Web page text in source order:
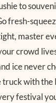
to
fresh-
master
crowd
ice never
with the
festival